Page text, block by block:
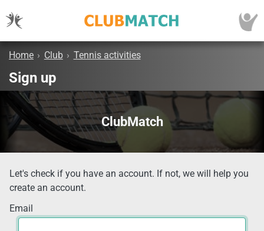
Home › Club › Tennis activities
Sign up
ClubMatch
Let's check if you have an account. If not, we will help you
create an account.
Email